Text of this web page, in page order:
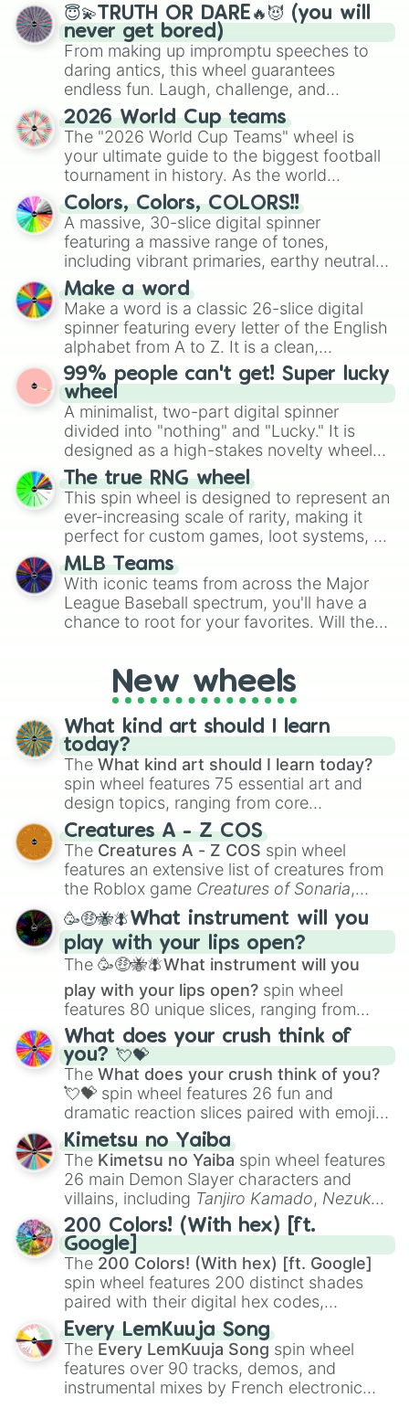
😇💫TRUTH OR DARE🔥😈 (you will
never get bored)
From making up impromptu speeches to
daring antics, this wheel guarantees
endless fun. Laugh, challenge, and
discover new sides of your friends. Who's
ready for a spin?
2026 World Cup teams
The "2026 World Cup Teams" wheel is
your ultimate guide to the biggest football
tournament in history. As the world
prepares for the 2026 expansion, this
wheel features all 48 nations that have
secured their spots in the United States,
Mexico, and Canada.
Colors, Colors, COLORS!!
A massive, 30-slice digital spinner
featuring a massive range of tones,
including vibrant primaries, earthy neutrals,
and soft pastels like Vermilion, Hazel,
Emerald, Aquamarine, Bubblegum, and
various shades of gray. It is built for
maximum variety when you need a highly
specific color selection.
Make a word
Make a word is a classic 26-slice digital
spinner featuring every letter of the English
alphabet from A to Z. It is a clean,
straightforward tool designed for literacy
exercises, creative brainstorming, and
randomized word games. Idea for use:
Give your next game night a twist by using
the wheel to pick a random starting letter
for Scattergories, or spin it multiple times
to create an acronym that players must
turn into a funny phrase.
99% people can't get! Super lucky
wheel
A minimalist, two-part digital spinner
divided into "nothing" and "Lucky." It is
designed as a high-stakes novelty wheel
for testing your luck against brutal odds.
The true RNG wheel
This spin wheel is designed to represent an
ever-increasing scale of rarity, making it
perfect for custom games, loot systems, or
simply settling arguments about which
outcome is the most unlikely.
MLB Teams
With iconic teams from across the Major
League Baseball spectrum, you'll have a
chance to root for your favorites. Will the
everyone?New wheels
What kind art should I learn
today?
The What kind art should I learn today?
spin wheel features 75 essential art and
design topics, ranging from core
techniques like
Anatomy,Perspective
Color Theoryto specialized skills like
Creature Design , 2D Animation , and
Portfolio Building.
Creatures A - Z COS
The Creatures A - Z COS spin wheel
features an extensive list of creatures from
the Roblox game Creatures of Sonaria,
spanning fromAdharcaiin Boreal Warden
andCorvuraxall the way toYggdragstyx,
Zwevealisk, and various Wardens.
🥳🤑🐝🪰What instrument will you
play with your lips open?
The 🥳🤑🐝🪰What instrument will you
play with your lips open? spin wheel
features 80 unique slices, ranging from
traditional wind instruments like the Flute
Saxophone, andTromboneto unusual
musical prompts like theJaw Harp,Nose
flute (with lips open), andKazoo.
What does your crush think of
you? 💘💝
The What does your crush think of you?
💘💝 spin wheel features 26 fun and
dramatic reaction slices paired with emojis,
ranging from sweet options like
you,😇 your an angel, and 😊 sweet
to
chaotic predictions like🤨 sus,🫥 I don't
even knew you existed , and🤪 crazy.
Kimetsu no Yaiba
The Kimetsu no Yaiba spin wheel features
26 main Demon Slayer characters and
villains, including Tanjiro Kamado, Nezuko
Kamado, the Nine Hashira likeKyojuro
RengokuandGiyu Tomioka, and powerful
demons likeMuzan Kibutsuji,Akaza, and
Kokushibo
200 Colors! (With hex) [ft.
Google]
The 200 Colors! (With hex) [ft. Google]
spin wheel features 200 distinct shades
paired with their digital hex codes,
spanning the entire color spectrum from
vibrant tones like#FF0800(Candy Apple
Red),#39FF14(Neon Green), and
#007FFF(Azure Blue) to neutral shades
like#F5F5DC(Beige), #B76E79(Rose
Every LemKuuja Song
The Every LemKuuja Song spin wheel
features over 90 tracks, demos, and
instrumental mixes by French electronic